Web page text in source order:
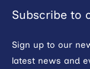
Subscribe to
Sign up to our
latest news and